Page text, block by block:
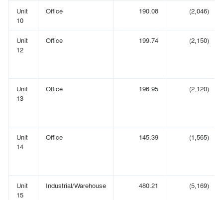
Unit
10
Office 190.08 (2,046)
Unit
12
Office 199.74 (2,150)
Unit
13
Office 196.95 (2,120)
Unit
14
Office 145.39 (1,565)
Unit
15
Industrial/Warehouse 480.21 (5,169)